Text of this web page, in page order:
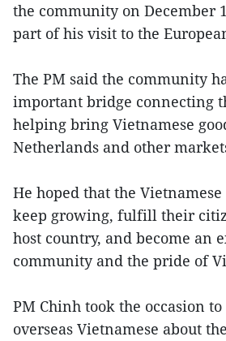
the community on December
part of his visit to the
The PM said the community
important bridge connecting
helping bring Vietnamese
Netherlands and other
He hoped that the
keep growing, fulfill their
host country, and become an
community and the pride of
PM Chinh took the occasion
overseas Vietnamese about